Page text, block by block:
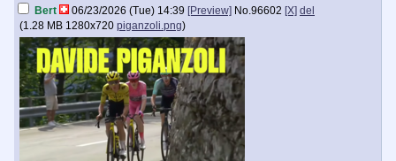
Bert 06/23/2026 (Tue) 14:39 [Preview] No.96602 [X] del
(1.28 MB 1280x720 piganzoli.png)